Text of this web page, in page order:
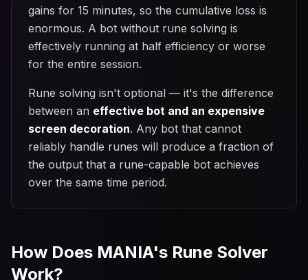
gains for 15 minutes, so the cumulative loss is
enormous. A bot without rune solving is
effectively running at half efficiency or worse
for the entire session.
Rune solving isn't optional — it's the difference
between an effective bot and an expensive
screen decoration. Any bot that cannot
reliably handle runes will produce a fraction of
the output that a rune-capable bot achieves
over the same time period.
How Does MANIA's Rune Solver
Work?